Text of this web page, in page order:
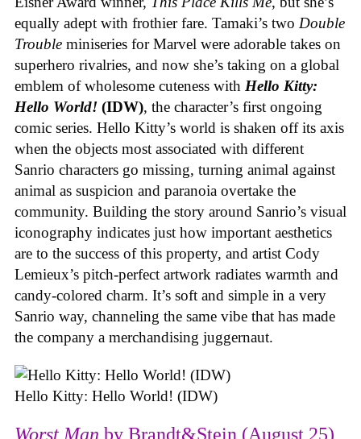
equally adept with frothier fare. Tamaki’s two Double
Trouble miniseries for Marvel were adorable takes on
superhero rivalries, and now she’s taking on a global
emblem of wholesome cuteness with Hello Kitty:
Hello World! (IDW), the character’s first ongoing
comic series. Hello Kitty’s world is shaken off its axis
when the objects most associated with different
Sanrio characters go missing, turning animal against
animal as suspicion and paranoia overtake the
community. Building the story around Sanrio’s visual
iconography indicates just how important aesthetics
are to the success of this property, and artist Cody
Lemieux’s pitch-perfect artwork radiates warmth and
candy-colored charm. It’s soft and simple in a very
Sanrio way, channeling the same vibe that has made
the company a merchandising juggernaut.
Hello Kitty: Hello World! (IDW)
Worst Man by Brandt&Stein (August 25)